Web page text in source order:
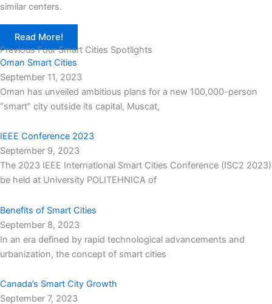
similar centers.
Read More!
Previous Four Smart Cities Spotlights
Oman Smart Cities
September 11, 2023
Oman has unveiled ambitious plans for a new 100,000-person
“smart” city outside its capital, Muscat,
IEEE Conference 2023
September 9, 2023
The 2023 IEEE International Smart Cities Conference (ISC2 2023)
be held at University POLITEHNICA of
Benefits of Smart Cities
September 8, 2023
In an era defined by rapid technological advancements and
urbanization, the concept of smart cities
Canada’s Smart City Growth
September 7, 2023